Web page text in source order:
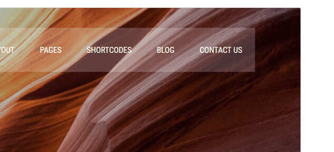
Commercial theme
This theme is free but offers additional paid
commercial upgrades or support.View support
PreviewDownload
Versioon
Last updated
märts 5, 2026
Active installations
40+
WordPress version